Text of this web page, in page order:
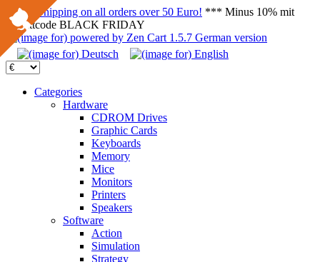
FREE Shipping on all orders over 50 Euro! *** Minus 10% mit
Rabattcode BLACK FRIDAY
Categories
Hardware
CDROM Drives
Graphic Cards
Keyboards
Memory
Mice
Monitors
Printers
Speakers
Software
Action
Simulation
Strategy